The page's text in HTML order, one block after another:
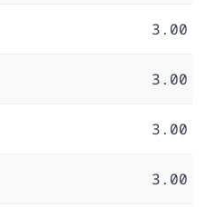
3.00
3.00
3.00
3.00